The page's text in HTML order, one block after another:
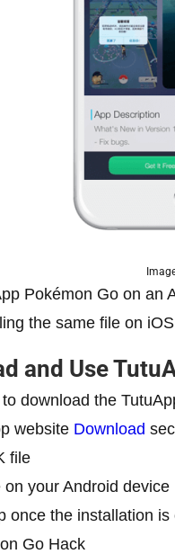
Pokémon Go on an
the same file on
and Use
download the
website Download
file
your Android device
once the installation is
Go Hack